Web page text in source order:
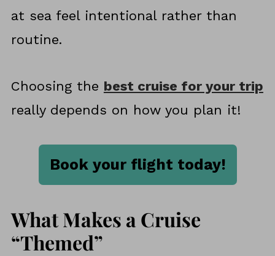
at sea feel intentional rather than
routine.
Choosing the best cruise for your trip
really depends on how you plan it!
Book your flight today!
What Makes a Cruise
“Themed”